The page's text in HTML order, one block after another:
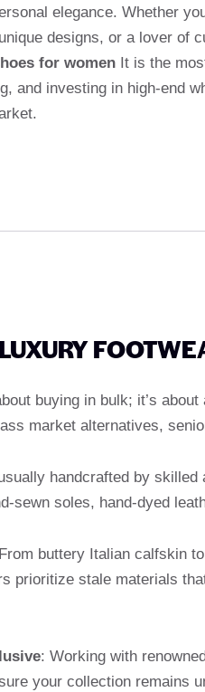
elegance. Whether
designs, or a lover of
for women It is the
and investing in high-end
buying in bulk; it’s
market alternatives,
handcrafted by skilled
sewn soles, hand-dyed
buttery Italian calfskin
prioritize stale materials
: Working with
your collection remains